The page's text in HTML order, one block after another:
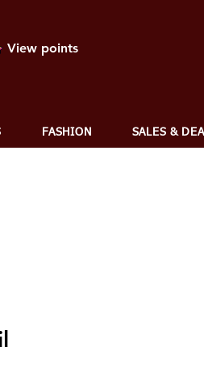
View points
FASHION SALES &